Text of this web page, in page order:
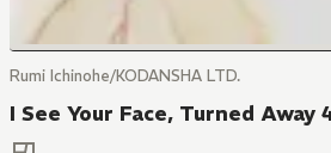
Rumi Ichinohe/KODANSHA LTD.
I See Your Face, Turned Away